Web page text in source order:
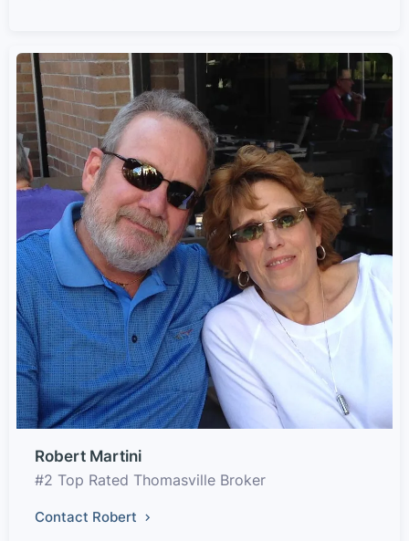
Robert Martini
#2 Top Rated Thomasville Broker
Contact Robert